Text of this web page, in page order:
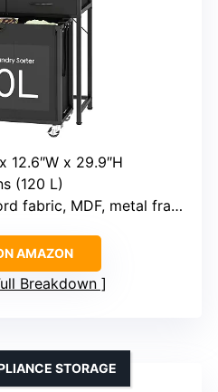
12.6″W x 29.9″H
(120 L)
fabric, MDF, metal frame
AMAZON
Breakdown
STORAGE